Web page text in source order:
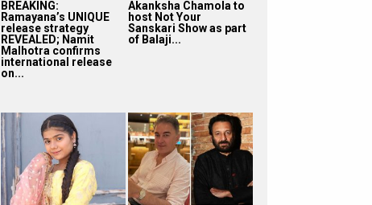
BREAKING:
Ramayana’s UNIQUE
release strategy
REVEALED; Namit
Malhotra confirms
international release
on...
Akanksha Chamola to
host Not Your
Sanskari Show as part
of Balaji...